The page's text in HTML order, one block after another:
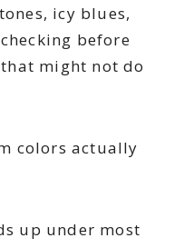
icy blues,
before
might not do
colors actually
up under most